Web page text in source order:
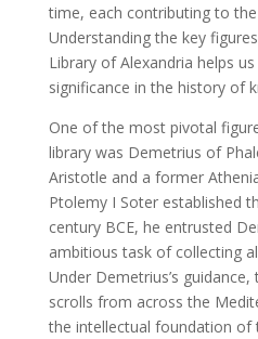
time, each contributing to the
Understanding the key
Library of Alexandria helps
significance in the history of
One of the most pivotal
library was Demetrius of
Aristotle and a former
Ptolemy I Soter established
century BCE, he entrusted
ambitious task of collecting
Under Demetrius’s
scrolls from across the
the intellectual foundation of